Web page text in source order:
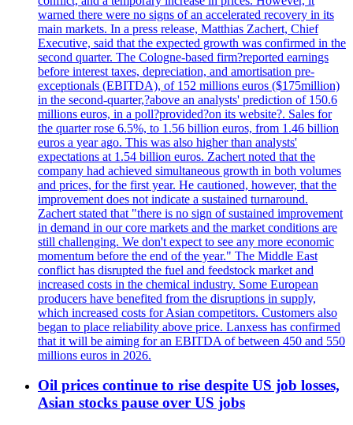
warned there were no signs of an accelerated recovery in its
main markets. In a press release, Matthias Zachert, Chief
Executive, said that the expected growth was confirmed in the
second quarter. The Cologne-based firm?reported earnings
before interest taxes, depreciation, and amortisation pre-
exceptionals (EBITDA), of 152 millions euros ($175million)
in the second-quarter,?above an analysts' prediction of 150.6
millions euros, in a poll?provided?on its website?. Sales for
the quarter rose 6.5%, to 1.56 billion euros, from 1.46 billion
euros a year ago. This was also higher than analysts'
expectations at 1.54 billion euros. Zachert noted that the
company had achieved simultaneous growth in both volumes
and prices, for the first year. He cautioned, however, that the
improvement does not indicate a sustained turnaround.
Zachert stated that "there is no sign of sustained improvement
in demand in our core markets and the market conditions are
still challenging. We don't expect to see any more economic
momentum before the end of the year." The Middle East
conflict has disrupted the fuel and feedstock market and
increased costs in the chemical industry. Some European
producers have benefited from the disruptions in supply,
which increased costs for Asian competitors. Customers also
began to place reliability above price. Lanxess has confirmed
that it will be aiming for an EBITDA of between 450 and 550
millions euros in 2026.
Oil prices continue to rise despite US job losses,
Asian stocks pause over US jobs